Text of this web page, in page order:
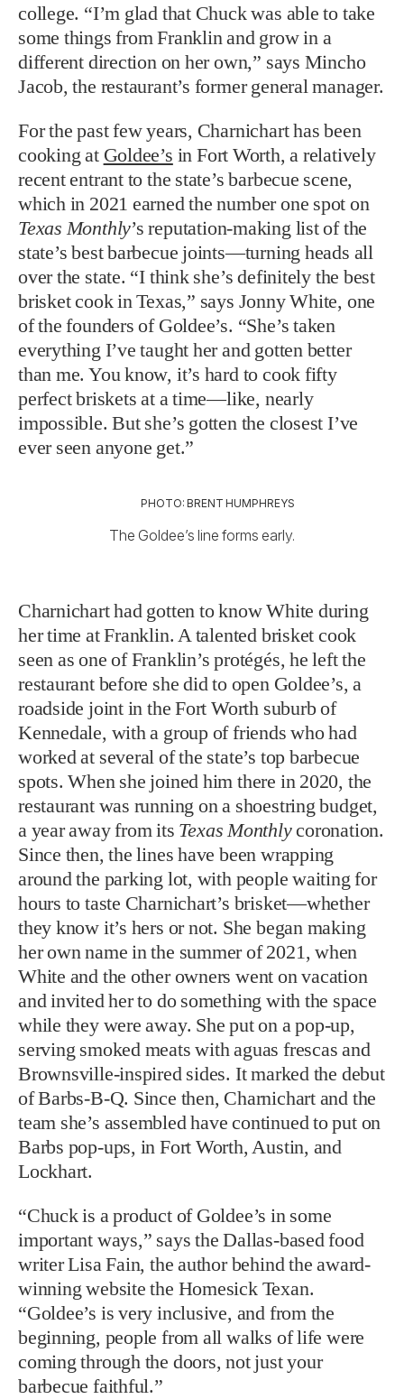
college. “I’m glad that Chuck was able to take
some things from Franklin and grow in a
different direction on her own,” says Mincho
Jacob, the restaurant’s former general manager.
For the past few years, Charnichart has been
cooking at Goldee’s in Fort Worth, a relatively
recent entrant to the state’s barbecue scene,
which in 2021 earned the number one spot on
Texas Monthly’s reputation-making list of the
state’s best barbecue joints—turning heads all
over the state. “I think she’s definitely the best
brisket cook in Texas,” says Jonny White, one
of the founders of Goldee’s. “She’s taken
everything I’ve taught her and gotten better
than me. You know, it’s hard to cook fifty
perfect briskets at a time—like, nearly
impossible. But she’s gotten the closest I’ve
ever seen anyone get.”
PHOTO: BRENT HUMPHREYS
The Goldee’s line forms early.
Charnichart had gotten to know White during
her time at Franklin. A talented brisket cook
seen as one of Franklin’s protégés, he left the
restaurant before she did to open Goldee’s, a
roadside joint in the Fort Worth suburb of
Kennedale, with a group of friends who had
worked at several of the state’s top barbecue
spots. When she joined him there in 2020, the
restaurant was running on a shoestring budget,
a year away from its Texas Monthlycoronation.
Since then, the lines have been wrapping
around the parking lot, with people waiting for
hours to taste Charnichart’s brisket—whether
they know it’s hers or not. She began making
her own name in the summer of 2021, when
White and the other owners went on vacation
and invited her to do something with the space
while they were away. She put on a pop-up,
serving smoked meats with aguas frescas and
Brownsville-inspired sides. It marked the debut
of Barbs-B-Q. Since then, Charnichart and the
team she’s assembled have continued to put on
Barbs pop-ups, in Fort Worth, Austin, and
Lockhart.
“Chuck is a product of Goldee’s in some
important ways,” says the Dallas-based food
writer Lisa Fain, the author behind the award-
winning website the Homesick Texan.
“Goldee’s is very inclusive, and from the
beginning, people from all walks of life were
coming through the doors, not just your
barbecue faithful.”